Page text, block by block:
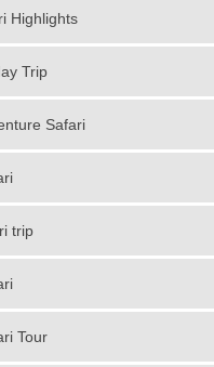
Highlights
Trip
Safari
trip
Tour